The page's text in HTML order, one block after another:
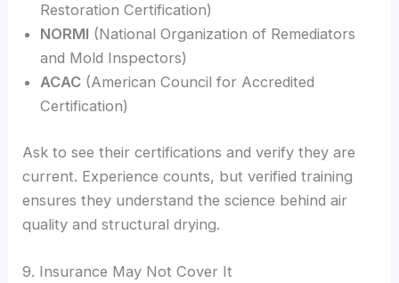
Restoration Certification)
NORMI (National Organization of Remediators
and Mold Inspectors)
ACAC (American Council for Accredited
Certification)
Ask to see their certifications and verify they are
current. Experience counts, but verified training
ensures they understand the science behind air
quality and structural drying.
9. Insurance May Not Cover It